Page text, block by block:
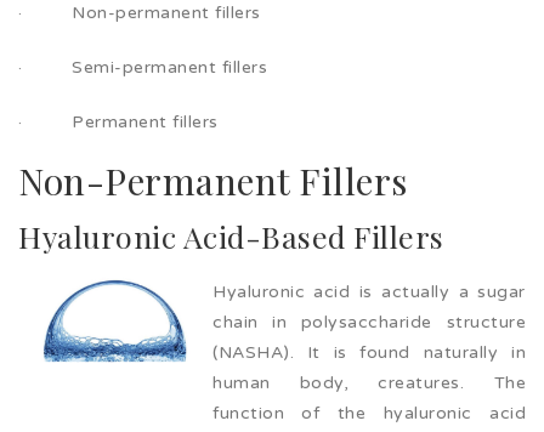
· Non-permanent fillers
· Semi-permanent fillers
· Permanent fillers
Non-Permanent Fillers
Hyaluronic Acid-Based Fillers
Hyaluronic acid is actually a sugar
chain in polysaccharide structure
(NASHA). It is found naturally in
human body, creatures. The
function of the hyaluronic acid